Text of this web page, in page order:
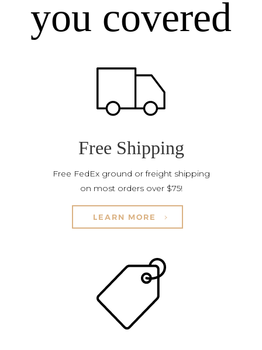
you covered
Free Shipping
Free FedEx ground or freight shipping
on most orders over $75!
LEARN MORE